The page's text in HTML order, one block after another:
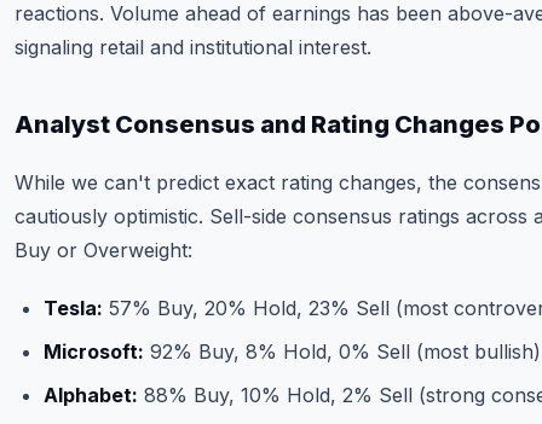
reactions. Volume ahead of earnings has been above-
signaling retail and institutional interest.
Analyst Consensus and Rating Changes
While we can't predict exact rating changes, the
cautiously optimistic. Sell-side consensus ratings
Buy or Overweight:
Tesla: 57% Buy, 20% Hold, 23% Sell (most
Microsoft: 92% Buy, 8% Hold, 0% Sell (most bullish)
Alphabet: 88% Buy, 10% Hold, 2% Sell (strong